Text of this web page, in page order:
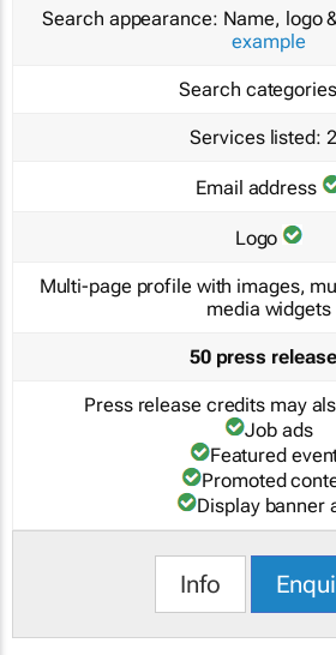
Search appearance: Name, logo
example
Search
Services listed:
Email address
Logo
Multi-page profile with images,
media widgets
50 press
Press release credits may
Job ads
Featured
Promoted
Display banner
Info